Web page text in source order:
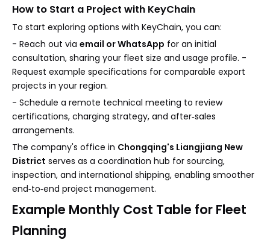
How to Start a Project with KeyChain
To start exploring options with KeyChain, you can:
- Reach out via email or WhatsApp for an initial
consultation, sharing your fleet size and usage profile. -
Request example specifications for comparable export
projects in your region.
- Schedule a remote technical meeting to review
certifications, charging strategy, and after‑sales
arrangements.
The company's office in Chongqing's Liangjiang New
District serves as a coordination hub for sourcing,
inspection, and international shipping, enabling smoother
end‑to‑end project management.
Example Monthly Cost Table for Fleet
Planning